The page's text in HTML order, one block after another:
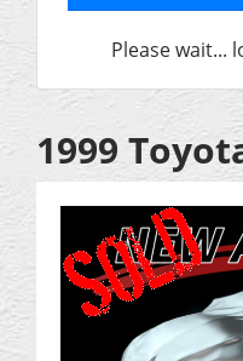
Please wait...
1999